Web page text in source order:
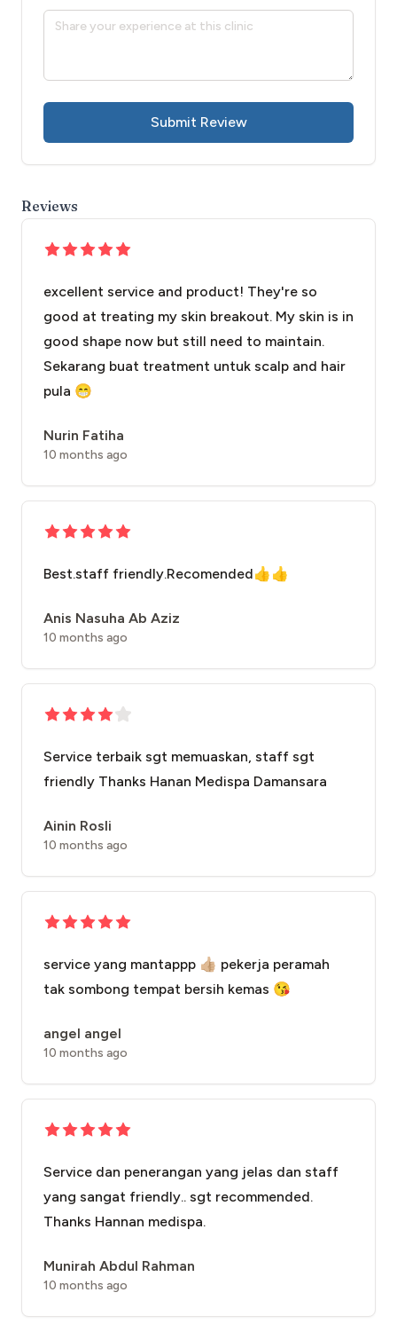
Submit Review
Reviews
excellent service and product! They're so
good at treating my skin breakout. My skin is in
good shape now but still need to maintain.
Sekarang buat treatment untuk scalp and hair
pula 😁
Nurin Fatiha
10 months ago
Best.staff friendly.Recomended👍👍
Anis Nasuha Ab Aziz
10 months ago
Service terbaik sgt memuaskan, staff sgt
friendly Thanks Hanan Medispa Damansara
Ainin Rosli
10 months ago
service yang mantappp 👍🏼 pekerja peramah
tak sombong tempat bersih kemas 😘
angel angel
10 months ago
Service dan penerangan yang jelas dan staff
yang sangat friendly.. sgt recommended.
Thanks Hannan medispa.
Munirah Abdul Rahman
10 months ago